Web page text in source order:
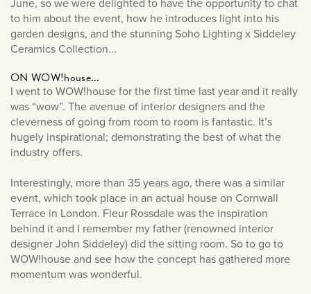
News & Events
Outdoor Lighting
Product Reviews
Soho News
Spot Lights
Styled By You
Uncategorised
Wall Lights
July 2025
June 2025
May 2025
March 2025
December 2024
November 2024
October 2024
September 2024
August 2024
July 2024
June 2024
May 2024
April 2024
to him about the event, how he introduces light into his
garden designs, and the stunning Soho Lighting x Siddeley
Ceramics Collection...
ON WOW!house...
I went to WOW!house for the first time last year and it really
was “wow”. The avenue of interior designers and the
cleverness of going from room to room is fantastic. It’s
hugely inspirational; demonstrating the best of what the
industry offers.
Interestingly, more than 35 years ago, there was a similar
event, which took place in an actual house on Cornwall
Terrace in London. Fleur Rossdale was the inspiration
behind it and I remember my father (renowned interior
designer John Siddeley) did the sitting room. So to go to
WOW!house and see how the concept has gathered more
momentum was wonderful.